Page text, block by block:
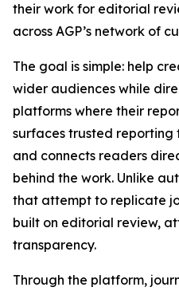
their work for editorial
across AGP’s network of
The goal is simple: help
wider audiences while
platforms where their
surfaces trusted reporting
and connects readers
behind the work. Unlike
that attempt to replicate
built on editorial review,
transparency.
Through the platform,